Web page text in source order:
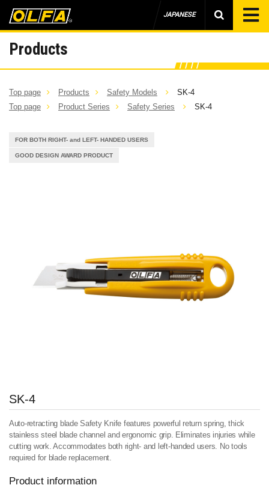
JAPANESE
Products
Top page Products Safety Models
SK-4
Top page
Product Series Safety Series SK-4
FOR BOTH RIGHT- and LEFT- HANDED USERS
GOOD DESIGN AWARD PRODUCT
SK-4
Auto-retracting blade Safety Knife features powerful return spring, thick
stainless steel blade channel and ergonomic grip. Eliminates injuries while
cutting work. Accommodates both right- and left-handed users. No tools
required for blade replacement.
Product information